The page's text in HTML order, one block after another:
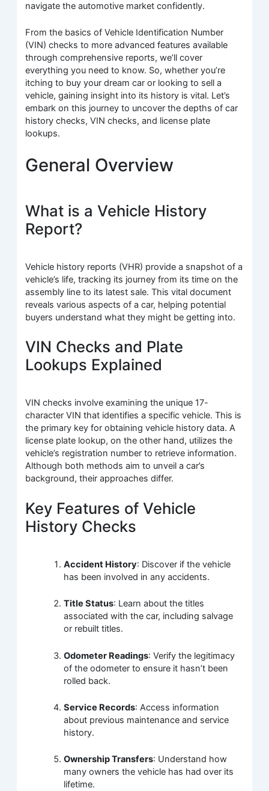
navigate the automotive market confidently.
From the basics of Vehicle Identification Number
(VIN) checks to more advanced features available
through comprehensive reports, we’ll cover
everything you need to know. So, whether you’re
itching to buy your dream car or looking to sell a
vehicle, gaining insight into its history is vital. Let’s
embark on this journey to uncover the depths of car
history checks, VIN checks, and license plate
lookups.
General Overview
What is a Vehicle History
Report?
Vehicle history reports (VHR) provide a snapshot of a
vehicle’s life, tracking its journey from its time on the
assembly line to its latest sale. This vital document
reveals various aspects of a car, helping potential
buyers understand what they might be getting into.
VIN Checks and Plate
Lookups Explained
VIN checks involve examining the unique 17-
character VIN that identifies a specific vehicle. This is
the primary key for obtaining vehicle history data. A
license plate lookup, on the other hand, utilizes the
vehicle’s registration number to retrieve information.
Although both methods aim to unveil a car’s
background, their approaches differ.
Key Features of Vehicle
History Checks
Accident History: Discover if the vehicle
has been involved in any accidents.
Title Status: Learn about the titles
associated with the car, including salvage
or rebuilt titles.
Odometer Readings: Verify the legitimacy
of the odometer to ensure it hasn’t been
rolled back.
Service Records: Access information
about previous maintenance and service
history.
Ownership Transfers: Understand how
many owners the vehicle has had over its
lifetime.